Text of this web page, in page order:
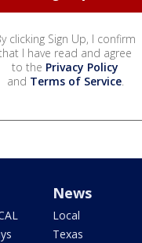
clicking Sign Up, I confirm
I have read and agree
to the Privacy Policy
and Terms of Service.
News
Local
Texas